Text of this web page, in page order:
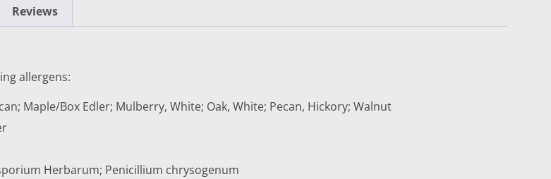
TESTS
Reviews
allergens:
Maple/Box Edler; Mulberry, White; Oak, White; Pecan, Hickory; Walnut
Herbarum; Penicillium chrysogenum